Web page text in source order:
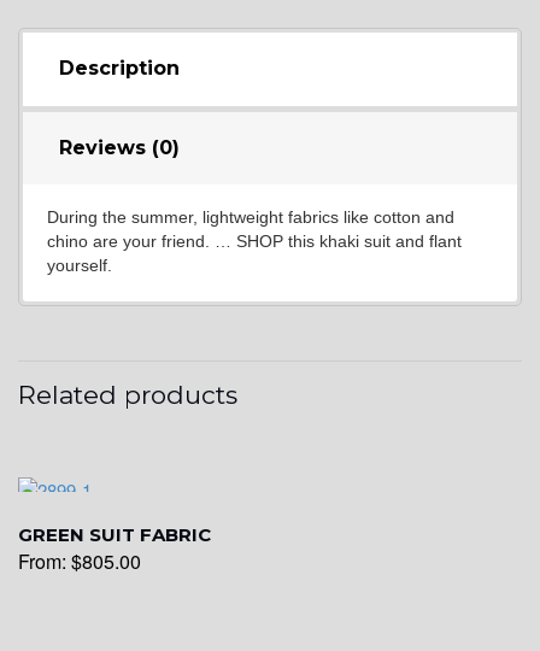
Description
Reviews (0)
During the summer, lightweight fabrics like cotton and
chino are your friend. … SHOP this khaki suit and flant
yourself.
Related products
GREEN SUIT FABRIC
From: $805.00